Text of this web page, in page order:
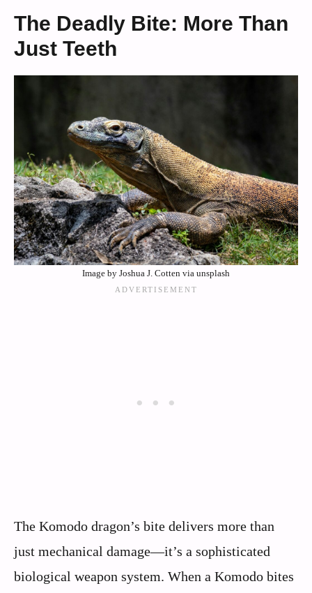
The Deadly Bite: More Than
Just Teeth
Image by Joshua J. Cotten via unsplash
The Komodo dragon’s bite delivers more than
just mechanical damage—it’s a sophisticated
biological weapon system. When a Komodo bites